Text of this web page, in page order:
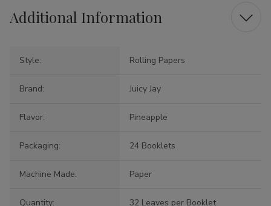
Additional Information
Style: Rolling Papers
Brand: Juicy Jay
Flavor: Pineapple
Packaging: 24 Booklets
Machine Made: Paper
Quantity: 32 Leaves per Booklet